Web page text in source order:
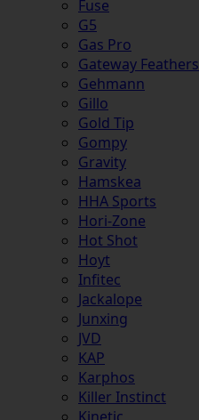
Fuse
G5
Gas Pro
Gateway Feathers
Gehmann
Gillo
Gold Tip
Gompy
Gravity
Hamskea
HHA Sports
Hori-Zone
Hot Shot
Hoyt
Infitec
Jackalope
Junxing
JVD
KAP
Karphos
Killer Instinct